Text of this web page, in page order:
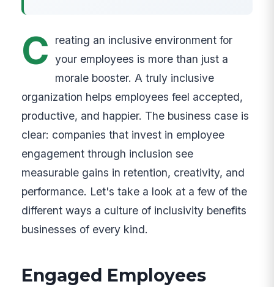
C
reating an inclusive environment for
your employees is more than just a
morale booster. A truly inclusive
organization helps employees feel accepted,
productive, and happier. The business case is
clear: companies that invest in employee
engagement through inclusion see
measurable gains in retention, creativity, and
performance. Let's take a look at a few of the
different ways a culture of inclusivity benefits
businesses of every kind.
Engaged Employees